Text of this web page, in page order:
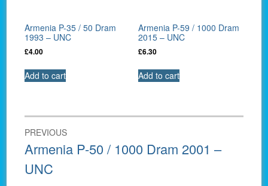
Armenia P-35 / 50 Dram
1993 – UNC
£4.00
Add to cart
Armenia P-59 / 1000 Dram
2015 – UNC
£6.30
Add to cart
Post
navigation
PREVIOUS
Previous
post:
Armenia P-50 / 1000 Dram 2001 –
UNC